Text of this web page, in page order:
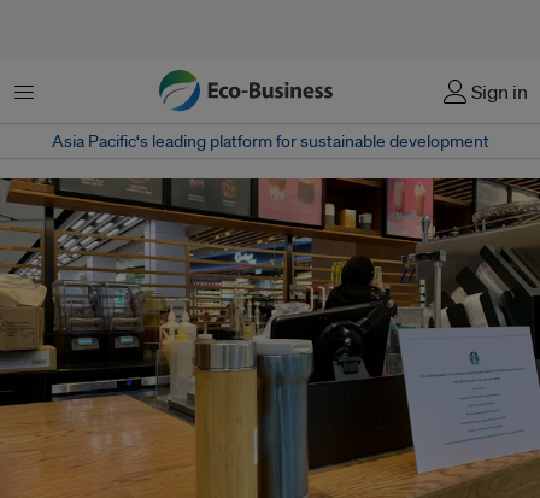
Menu Sign in
Asia Pacific‘s leading platform for sustainable development